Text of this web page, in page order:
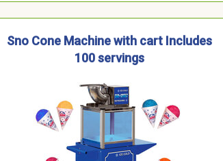
Sno Cone Machine with cart Includes
100 servings